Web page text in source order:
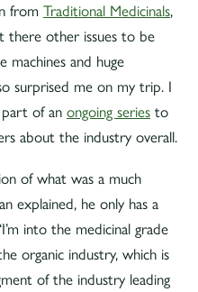
from Traditional Medicinals,
there other issues to be
and huge
surprised me on my trip. I
part of an ongoing series to
about the industry overall.
of what was a much
explained, he only has a
into the medicinal grade
organic industry, which is
of the industry leading